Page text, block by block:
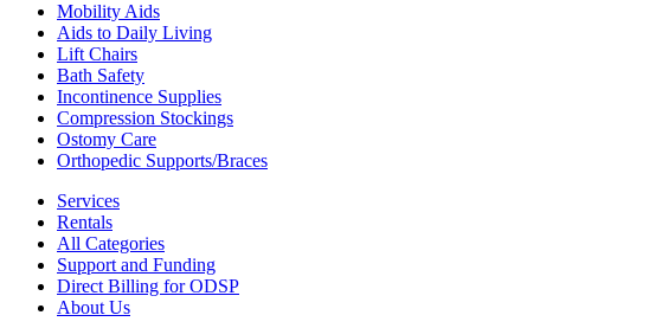
Mobility Aids
Aids to Daily Living
Lift Chairs
Bath Safety
Incontinence Supplies
Compression Stockings
Ostomy Care
Orthopedic Supports/Braces
Services
Rentals
All Categories
Support and Funding
Direct Billing for ODSP
About Us